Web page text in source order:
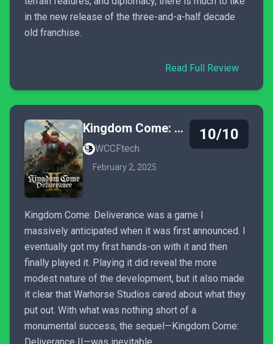
in the new release of the three-and-a-half decade
old franchise.
Read Full Review
Kingdom Come: Deliverance II
WCCFtech
February 2, 2025
10/10
Kingdom Come: Deliverance was a game I
massively anticipated when it was first announced. I
eventually got my first hands-on with it and then
finally played it. Playing it did reveal the more
modest nature of the development, but it also made
it clear that Warhorse Studios cared about what they
put out. With what was nothing short of a
monumental success, the sequel—Kingdom Come: